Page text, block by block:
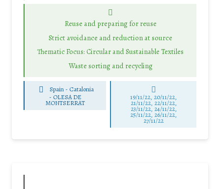
Reuse and preparing for reuse
Strict avoidance and reduction at source
Thematic Focus: Circular and Sustainable Textiles
Waste sorting and recycling
Spain - Catalonia
- OLESA DE
MONTSERRAT
19/11/22, 20/11/22,
21/11/22, 22/11/22,
23/11/22, 24/11/22,
25/11/22, 26/11/22,
27/11/22